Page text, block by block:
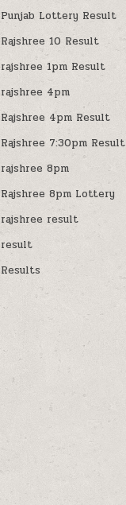
Punjab Lottery Result
Rajshree 10 Result
rajshree 1pm Result
rajshree 4pm
Rajshree 4pm Result
Rajshree 7:30pm Result
rajshree 8pm
Rajshree 8pm Lottery
rajshree result
result
Results